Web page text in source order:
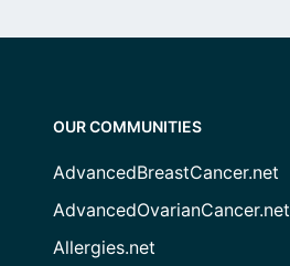
OUR COMMUNITIES
AdvancedBreastCancer.net
AdvancedOvarianCancer.net
Allergies.net